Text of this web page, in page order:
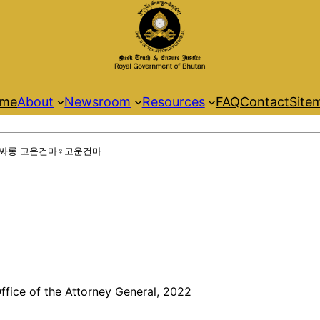
About Newsroom Resources FAQContact
of the Attorney General, 2022